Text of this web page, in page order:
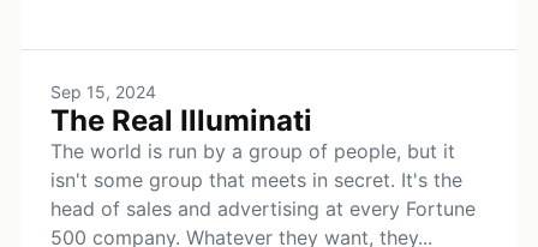
Sep 15, 2024
The Real Illuminati
The world is run by a group of people, but it
isn't some group that meets in secret. It's the
head of sales and advertising at every Fortune
500 company. Whatever they want, they...